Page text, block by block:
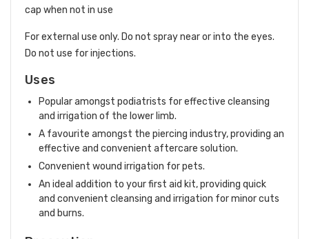
cap when not in use
For external use only. Do not spray near or into the eyes.
Do not use for injections.
Uses
Popular amongst podiatrists for effective cleansing
and irrigation of the lower limb.
A favourite amongst the piercing industry, providing an
effective and convenient aftercare solution.
Convenient wound irrigation for pets.
An ideal addition to your first aid kit, providing quick
and convenient cleansing and irrigation for minor cuts
and burns.